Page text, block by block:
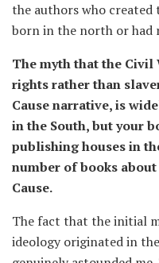
the authors who created
born in the north or had
The myth that the Civil
rights rather than
Cause narrative, is
in the South, but your
publishing houses in
number of books about
Cause.
The fact that the initial
ideology originated in